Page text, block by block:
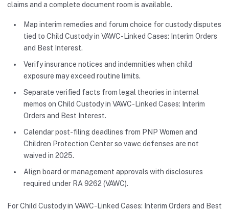
claims and a complete document room is available.
Map interim remedies and forum choice for custody disputes
tied to Child Custody in VAWC-Linked Cases: Interim Orders
and Best Interest.
Verify insurance notices and indemnities when child
exposure may exceed routine limits.
Separate verified facts from legal theories in internal
memos on Child Custody in VAWC-Linked Cases: Interim
Orders and Best Interest.
Calendar post-filing deadlines from PNP Women and
Children Protection Center so vawc defenses are not
waived in 2025.
Align board or management approvals with disclosures
required under RA 9262 (VAWC).
For Child Custody in VAWC-Linked Cases: Interim Orders and Best